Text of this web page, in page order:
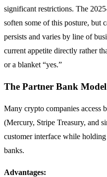
significant restrictions. The
soften some of this posture, but
persists and varies by line of
current appetite directly rather
or a blanket “yes.”
The Partner Bank Model
Many crypto companies access
(Mercury, Stripe Treasury, and
customer interface while
banks.
Advantages: